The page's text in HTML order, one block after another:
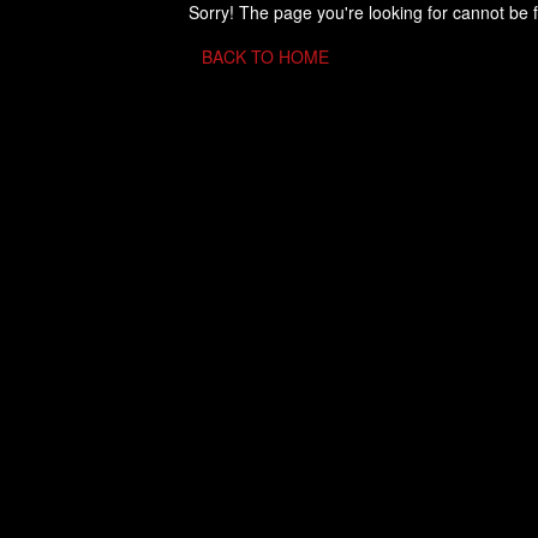
Sorry! The page you're looking for cannot be
BACK TO HOME